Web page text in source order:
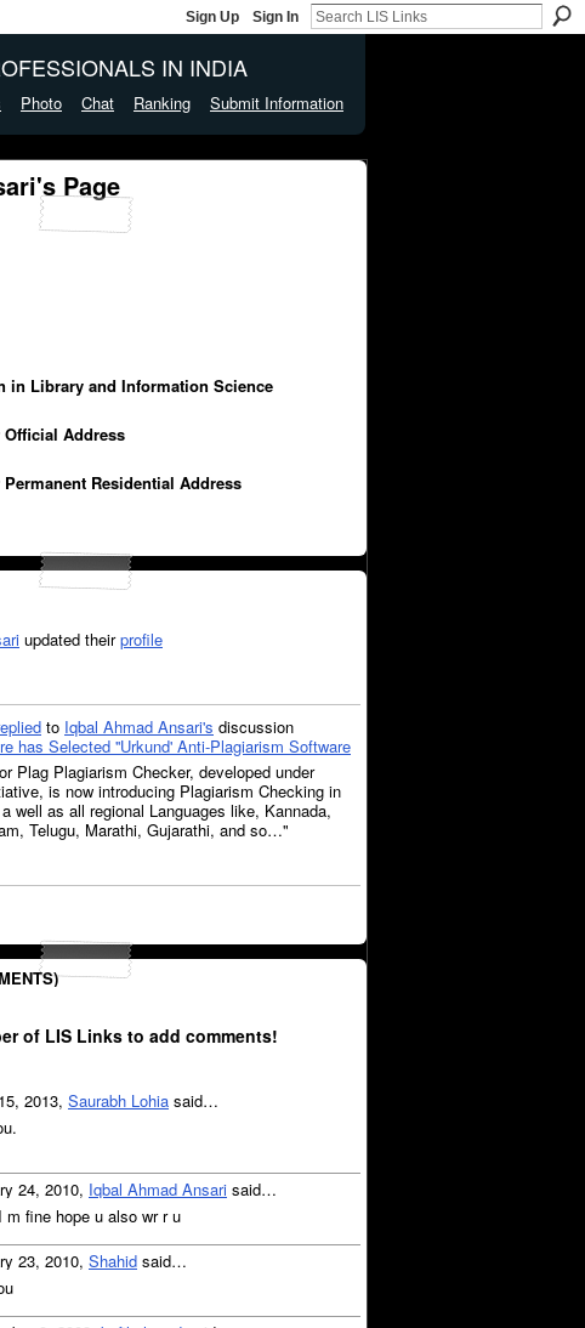
Sign Up Sign In
IN INDIA
Photo Chat Ranking Submit Information
Page
in Library and Information Science
Official Address
Residential Address
updated theirprofile
to Iqbal Ahmad Ansari's discussion
has Selected ''Urkund' Anti-Plagiarism Software
Plag Plagiarism Checker, developed under
is now introducing Plagiarism Checking in
well as all regional Languages like, Kannada,
Telugu, Marathi, Gujarathi, and so…"
of LIS Links to add comments!
2013, Saurabh Lohia said…
24, 2010, Iqbal Ahmad Ansari said…
fine hope u also wr r u
23, 2010, Shahid said…